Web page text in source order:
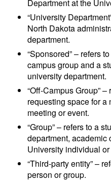
Department at the
“University
North Dakota
department.
“Sponsored” – refers
campus group and a
university department.
“Off-Campus Group”
requesting space for
meeting or event.
“Group” – refers to a
department, academic
University individual or
“Third-party entity” –
person or group.